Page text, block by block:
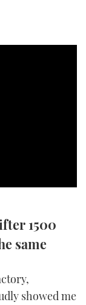
1500
same
showed me